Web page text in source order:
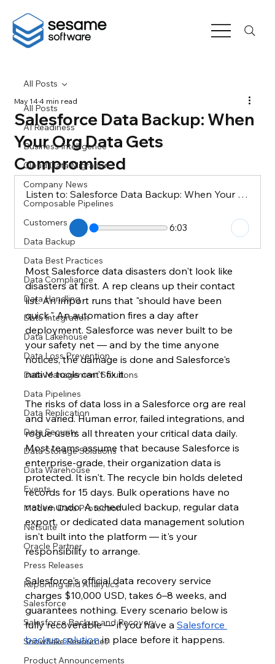
All Posts
AI Readiness
Business Intelligence
Cloud Data Migration
Company News
Composable Pipelines
Customers
Data Backup
Data Best Practices
Data Compliance
Data Handling
Data Integration
Data Lakehouse
Data Loss Prevention
Data Management Solutions
Data Pipelines
Data Replication
Data Security
Data Storage Solutions
Data Warehouse
Events
Modern Data Protection
Netsuite
Oracle Partner
Press Releases
Reporting and Analytics
Salesforce
Salesforce Backup and Recovery
Snowflake Resources
Product Announcements
All Posts
Salesforce Data Backup: When
Your Org Data Gets
Compromised
May 144 min read
Listen to: Salesforce Data Backup: When Your Org Data Gets Compromised
6:03
Most Salesforce data disasters don't look like
disasters at first. A rep cleans up their contact
list. An import runs that "should have been
quick." An automation fires a day after
deployment. Salesforce was never built to be
your safety net — and by the time anyone
notices, the damage is done and Salesforce's
native tools can't fix it.
The risks of data loss in a Salesforce org are real
and varied. Human error, failed integrations, and
rogue users all threaten your critical data daily.
Most teams assume that because Salesforce is
enterprise-grade, their organization data is
protected. It isn't. The recycle bin holds deleted
records for 15 days. Bulk operations have no
native undo. A scheduled backup, regular data
export, or dedicated data management solution
isn't built into the platform — it's your
responsibility to arrange.
Salesforce's official data recovery service
charges $10,000 USD, takes 6–8 weeks, and
guarantees nothing. Every scenario below is
fully recoverable — if you have a Salesforce
backup solution in place before it happens.